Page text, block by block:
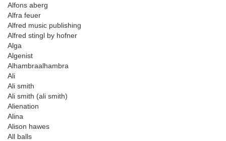
Alfons aberg
Alfra feuer
Alfred music publishing
Alfred stingl by hofner
Alga
Algenist
Alhambraalhambra
Ali
Ali smith
Ali smith (ali smith)
Alienation
Alina
Alison hawes
All balls